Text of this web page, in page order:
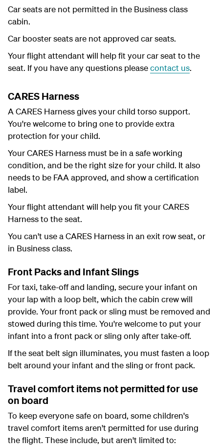
Car seats are not permitted in the Business class
cabin.
Car booster seats are not approved car seats.
Your flight attendant will help fit your car seat to the
seat. If you have any questions pleasecontact us.
CARES Harness
A CARES Harness gives your child torso support.
You're welcome to bring one to provide extra
protection for your child.
Your CARES Harness must be in a safe working
condition, and be the right size for your child. It also
needs to be FAA approved, and show a certification
label.
Your flight attendant will help you fit your CARES
Harness to the seat.
You can't use a CARES Harness in an exit row seat, or
in Business class.
Front Packs and Infant Slings
For taxi, take-off and landing, secure your infant on
your lap with a loop belt, which the cabin crew will
provide. Your front pack or sling must be removed and
stowed during this time. You're welcome to put your
infant into a front pack or sling only after take-off.
If the seat belt sign illuminates, you must fasten a loop
belt around your infant and the sling or front pack.
Travel comfort items not permitted for use
on board
To keep everyone safe on board, some children's
travel comfort items aren't permitted for use during
the flight. These include, but aren't limited to: